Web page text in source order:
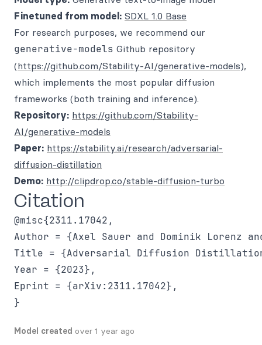
Finetuned from model: SDXL 1.0 Base
For research purposes, we recommend our
generative-models Github repository
(https://github.com/Stability-AI/generative-models),
which implements the most popular diffusion
frameworks (both training and inference).
Repository: https://github.com/Stability-
AI/generative-models
Paper: https://stability.ai/research/adversarial-
diffusion-distillation
Demo: http://clipdrop.co/stable-diffusion-turbo
Citation
@misc{2311.17042,
Author = {Axel Sauer and Dominik Lorenz
Title = {Adversarial Diffusion
Year = {2023},
Eprint = {arXiv:2311.17042},
Model created over 1 year ago